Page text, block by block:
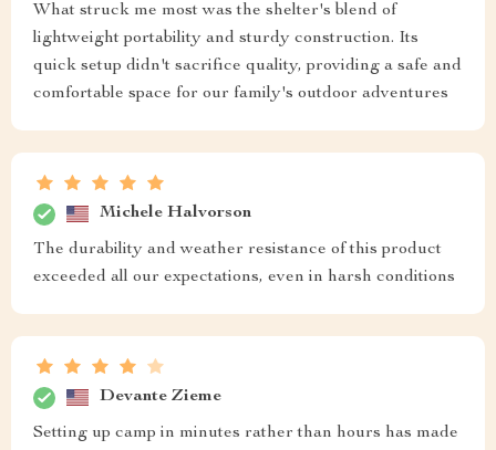
What struck me most was the shelter's blend of
lightweight portability and sturdy construction. Its
quick setup didn't sacrifice quality, providing a safe and
comfortable space for our family's outdoor adventures
Michele Halvorson
The durability and weather resistance of this product
exceeded all our expectations, even in harsh conditions
Devante Zieme
Setting up camp in minutes rather than hours has made